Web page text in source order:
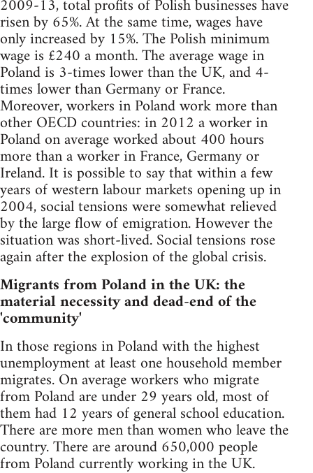
2009-13, total profits of Polish businesses have
risen by 65%. At the same time, wages have
only increased by 15%. The Polish minimum
wage is £240 a month. The average wage in
Poland is 3-times lower than the UK, and 4-
times lower than Germany or France.
Moreover, workers in Poland work more than
other OECD countries: in 2012 a worker in
Poland on average worked about 400 hours
more than a worker in France, Germany or
Ireland. It is possible to say that within a few
years of western labour markets opening up in
2004, social tensions were somewhat relieved
by the large flow of emigration. However the
situation was short-lived. Social tensions rose
again after the explosion of the global crisis.
Migrants from Poland in the UK: the
material necessity and dead-end of the
'community'
In those regions in Poland with the highest
unemployment at least one household member
migrates. On average workers who migrate
from Poland are under 29 years old, most of
them had 12 years of general school education.
There are more men than women who leave the
country. There are around 650,000 people
from Poland currently working in the UK.